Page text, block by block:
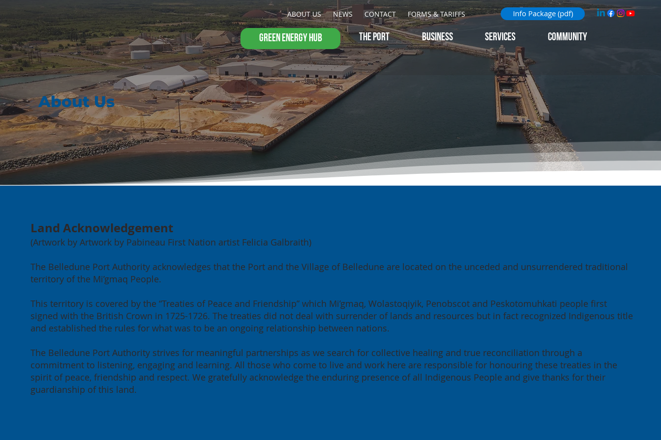
GREEN ENERGY HUB THE PORT BUSINESS Services Community
ABOUT US NEWS CONTACT FORMS & TARIFFS Info Package (pdf)
About Us
Land Acknowledgement
(Artwork by Artwork by Pabineau First Nation artist Felicia Galbraith)
The Belledune Port Authority acknowledges that the Port and the Village of Belledune are located on the unceded and unsurrendered traditional
territory of the Mi’gmaq People.
This territory is covered by the “Treaties of Peace and Friendship” which Mi’gmaq, Wolastoqiyik, Penobscot and Peskotomuhkati people first
signed with the British Crown in 1725-1726. The treaties did not deal with surrender of lands and resources but in fact recognized Indigenous title
and established the rules for what was to be an ongoing relationship between nations.
The Belledune Port Authority strives for meaningful partnerships as we search for collective healing and true reconciliation through a
commitment to listening, engaging and learning. All those who come to live and work here are responsible for honouring these treaties in the
spirit of peace, friendship and respect. We gratefully acknowledge the enduring presence of all Indigenous People and give thanks for their
guardianship of this land.